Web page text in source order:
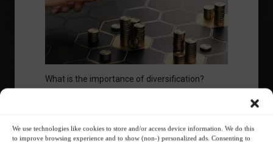
We use technologies like cookies to store and/or access device information. We do this
to improve browsing experience and to show (non-) personalized ads. Consenting to
What is the importance of diversification?
financial planning.